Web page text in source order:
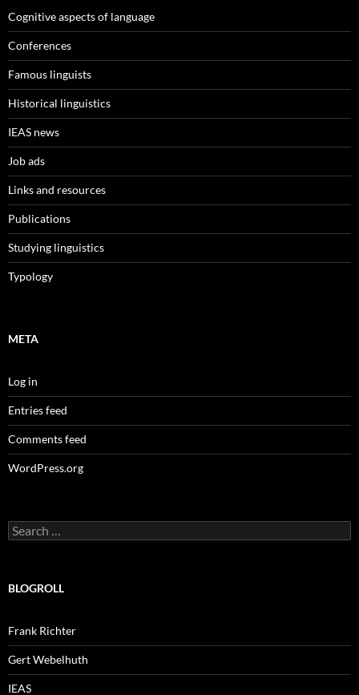
Cognitive aspects of language
Conferences
Famous linguists
Historical linguistics
IEAS news
Job ads
Links and resources
Publications
Studying linguistics
Typology
META
Log in
Entries feed
Comments feed
WordPress.org
Search
for:
BLOGROLL
Frank Richter
Gert Webelhuth
IEAS